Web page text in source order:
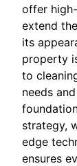
offer
extend
its
property
to
needs
strategy,
edge
ensures